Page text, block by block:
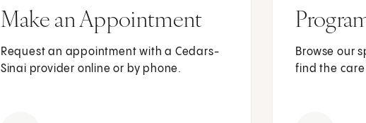
Make an Appointment
Request an appointment with a Cedars-
Sinai provider online or by phone.
Browse our
find the care